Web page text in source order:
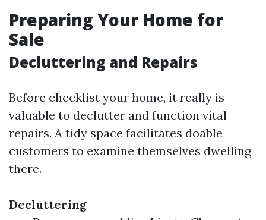
Preparing Your Home for
Sale
Decluttering and Repairs
Before checklist your home, it really is
valuable to declutter and function vital
repairs. A tidy space facilitates doable
customers to examine themselves dwelling
there.
Decluttering